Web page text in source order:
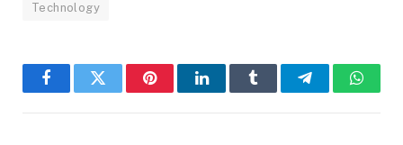
Technology
FacebookTwitter PinterestLinkedInTumblr Telegram